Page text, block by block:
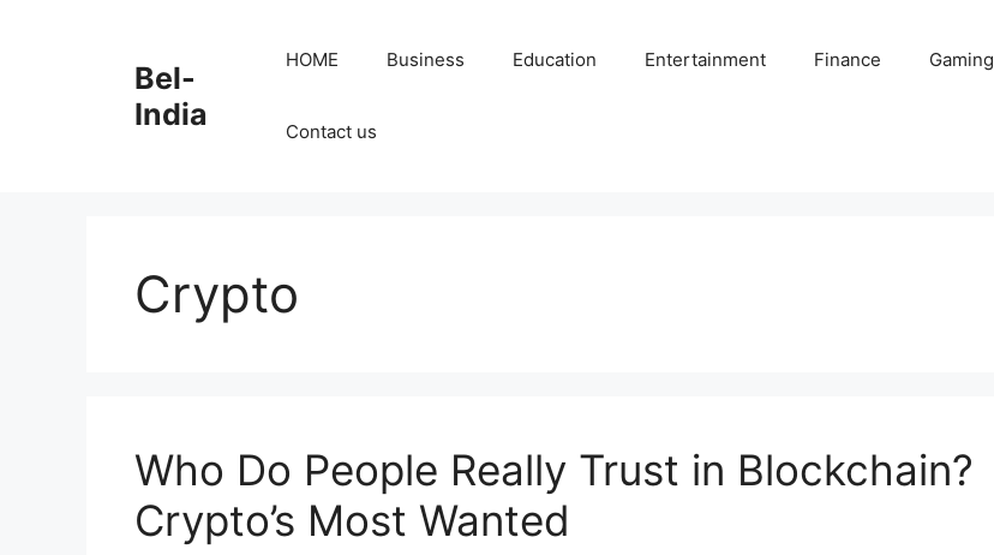
Bel-
India
HOME Business Education Entertainment Finance Gaming
Contact us
Crypto
Who Do People Really Trust in Blockchain?
Crypto’s Most Wanted